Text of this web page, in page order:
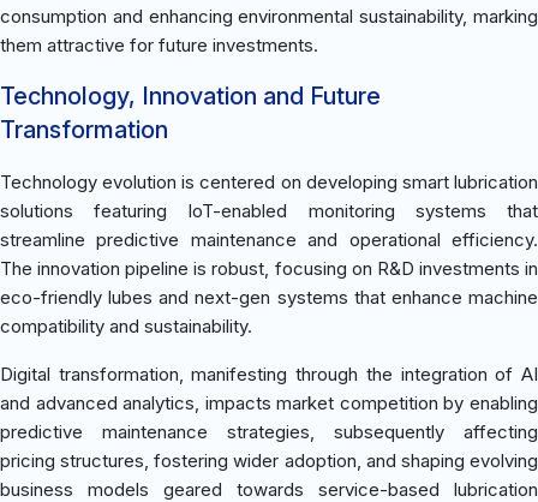
consumption and enhancing environmental sustainability, marking
them attractive for future investments.
Technology, Innovation and Future
Transformation
Technology evolution is centered on developing smart lubrication
solutions featuring IoT-enabled monitoring systems that
streamline predictive maintenance and operational efficiency.
The innovation pipeline is robust, focusing on R&D investments in
eco-friendly lubes and next-gen systems that enhance machine
compatibility and sustainability.
Digital transformation, manifesting through the integration of AI
and advanced analytics, impacts market competition by enabling
predictive maintenance strategies, subsequently affecting
pricing structures, fostering wider adoption, and shaping evolving
business models geared towards service-based lubrication